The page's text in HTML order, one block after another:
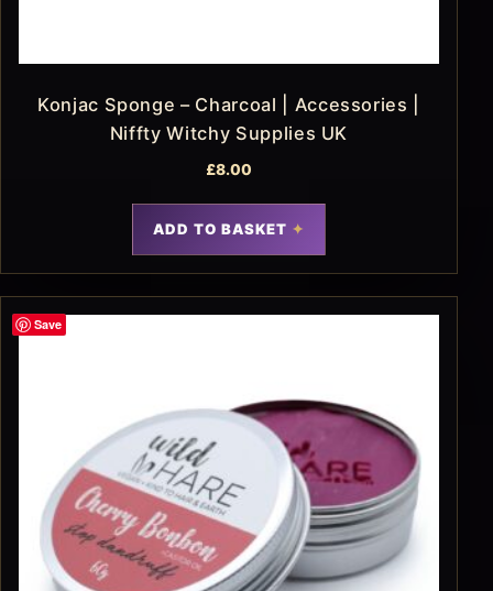
Konjac Sponge – Charcoal | Accessories |
Niffty Witchy Supplies UK
£8.00
ADD TO BASKET
Save